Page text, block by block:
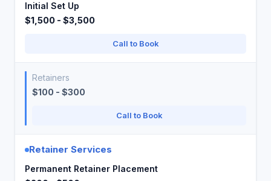
Initial Set Up
$1,500 - $3,500
Call to Book
Retainers
$100 - $300
Call to Book
Retainer Services
Permanent Retainer Placement